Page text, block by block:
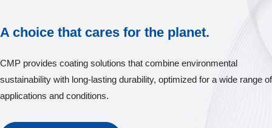
A choice that cares for the planet.
CMP provides coating solutions that combine environmental
sustainability with long-lasting durability, optimized for a wide range of
applications and conditions.